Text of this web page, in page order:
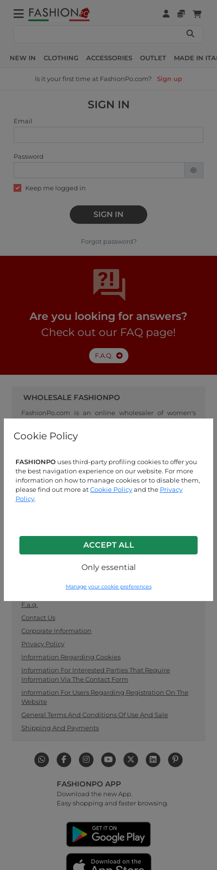
Cookie Policy
FASHIONPO uses third-party profiling cookies to offer you
the best navigation experience on our website. For more
information on how to manage cookies or to disable them,
please find out more atCookie Policyand the Privacy
Policy.
ACCEPT ALL
Only essential
Manage your cookie preferences
NEW IN CLOTHING ACCESSORIES OUTLET MADE IN
Is it your first time at FashionPo.com? Sign up
SIGN IN
Email
Password
Keep me logged in
SIGN IN
Forgot password?
Are you looking for answers?
Check out our FAQ page!
F.A.Q.
WHOLESALE FASHIONPO
FashionPo.com is an online wholesaler of women's
serving as a channel between retailers and
manufacturers. Keep up with the latest trends and
easily.
CUSTOMER SERVICE
MON-FRI 09:00-13:00 / 14:00-18:00
info@fashionpo.com
Contact us on WhatsApp
F.a.q.
Contact Us
Corporate Information
Privacy Policy
Information Regarding Cookies
Information For Interested Parties That Require
Information Via The Contact Form
Information For Users Regarding Registration On The
Website
General Terms And Conditions Of Use And Sale
Shipping And Payments
FASHIONPO APP
Download the new App.
Easy shopping and faster browsing.